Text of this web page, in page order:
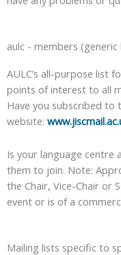
aulc - members (generic
AULC’s all-purpose list
points of interest to all
Have you subscribed to
website:
Is your language centre
them to join. Note:
the Chair, Vice-Chair or
event or is of a
Mailing lists specific to